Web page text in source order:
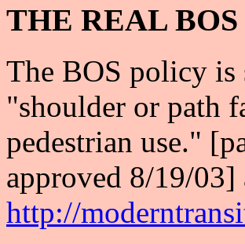
THE REAL
The BOS policy is
"shoulder or path
pedestrian use."
approved 8/19/
http://